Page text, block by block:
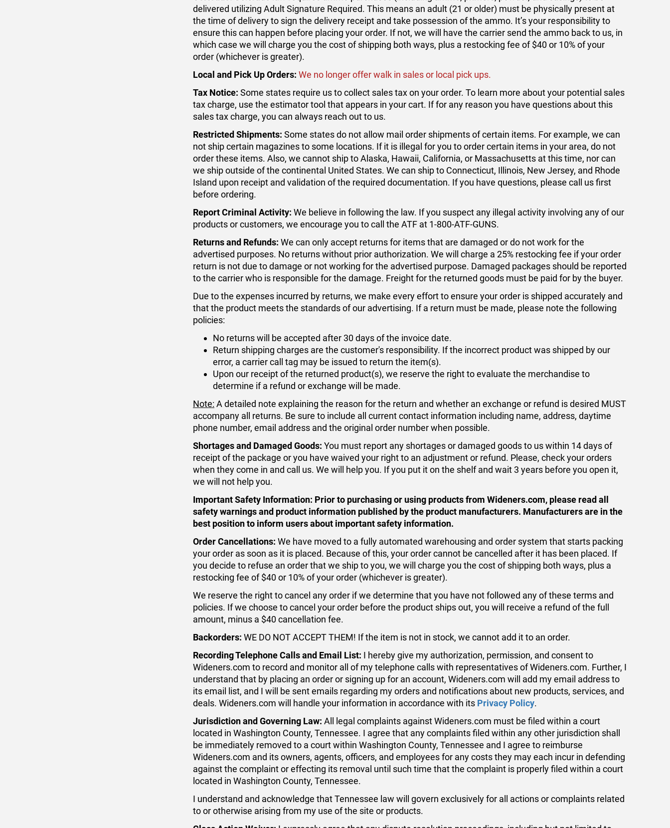
delivered utilizing Adult Signature Required. This means an adult (21 or older) must be physically present at
the time of delivery to sign the delivery receipt and take possession of the ammo. It’s your responsibility to
ensure this can happen before placing your order. If not, we will have the carrier send the ammo back to us, in
which case we will charge you the cost of shipping both ways, plus a restocking fee of $40 or 10% of your
order (whichever is greater).
Local and Pick Up Orders: We no longer offer walk in sales or local pick ups.
Tax Notice: Some states require us to collect sales tax on your order. To learn more about your potential sales
tax charge, use the estimator tool that appears in your cart. If for any reason you have questions about this
sales tax charge, you can always reach out to us.
Restricted Shipments: Some states do not allow mail order shipments of certain items. For example, we can
not ship certain magazines to some locations. If it is illegal for you to order certain items in your area, do not
order these items. Also, we cannot ship to Alaska, Hawaii, California, or Massachusetts at this time, nor can
we ship outside of the continental United States. We can ship to Connecticut, Illinois, New Jersey, and Rhode
Island upon receipt and validation of the required documentation. If you have questions, please call us first
before ordering.
Report Criminal Activity: We believe in following the law. If you suspect any illegal activity involving any of our
products or customers, we encourage you to call the ATF at 1-800-ATF-GUNS.
Returns and Refunds: We can only accept returns for items that are damaged or do not work for the
advertised purposes. No returns without prior authorization. We will charge a 25% restocking fee if your order
return is not due to damage or not working for the advertised purpose. Damaged packages should be reported
to the carrier who is responsible for the damage. Freight for the returned goods must be paid for by the buyer.
Due to the expenses incurred by returns, we make every effort to ensure your order is shipped accurately and
that the product meets the standards of our advertising. If a return must be made, please note the following
policies:
No returns will be accepted after 30 days of the invoice date.
Return shipping charges are the customer's responsibility. If the incorrect product was shipped by our
error, a carrier call tag may be issued to return the item(s).
Upon our receipt of the returned product(s), we reserve the right to evaluate the merchandise to
determine if a refund or exchange will be made.
Note: A detailed note explaining the reason for the return and whether an exchange or refund is desired MUST
accompany all returns. Be sure to include all current contact information including name, address, daytime
phone number, email address and the original order number when possible.
Shortages and Damaged Goods: You must report any shortages or damaged goods to us within 14 days of
receipt of the package or you have waived your right to an adjustment or refund. Please, check your orders
when they come in and call us. We will help you. If you put it on the shelf and wait 3 years before you open it,
we will not help you.
Important Safety Information: Prior to purchasing or using products from Wideners.com, please read all
safety warnings and product information published by the product manufacturers. Manufacturers are in the
best position to inform users about important safety information.
Order Cancellations: We have moved to a fully automated warehousing and order system that starts packing
your order as soon as it is placed. Because of this, your order cannot be cancelled after it has been placed. If
you decide to refuse an order that we ship to you, we will charge you the cost of shipping both ways, plus a
restocking fee of $40 or 10% of your order (whichever is greater).
We reserve the right to cancel any order if we determine that you have not followed any of these terms and
policies. If we choose to cancel your order before the product ships out, you will receive a refund of the full
amount, minus a $40 cancellation fee.
Backorders: WE DO NOT ACCEPT THEM! If the item is not in stock, we cannot add it to an order.
Recording Telephone Calls and Email List: I hereby give my authorization, permission, and consent to
Wideners.com to record and monitor all of my telephone calls with representatives of Wideners.com. Further, I
understand that by placing an order or signing up for an account, Wideners.com will add my email address to
its email list, and I will be sent emails regarding my orders and notifications about new products, services, and
deals. Wideners.com will handle your information in accordance with its Privacy Policy.
Jurisdiction and Governing Law: All legal complaints against Wideners.com must be filed within a court
located in Washington County, Tennessee. I agree that any complaints filed within any other jurisdiction shall
be immediately removed to a court within Washington County, Tennessee and I agree to reimburse
Wideners.com and its owners, agents, officers, and employees for any costs they may each incur in defending
against the complaint or effecting its removal until such time that the complaint is properly filed within a court
located in Washington County, Tennessee.
I understand and acknowledge that Tennessee law will govern exclusively for all actions or complaints related
to or otherwise arising from my use of the site or products.